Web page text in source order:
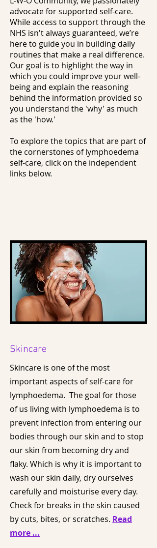
advocate for supported self-care.
While access to support through the
NHS isn't always guaranteed, we’re
here to guide you in building daily
routines that make a real difference.
Our goal is to highlight the way in
which you could improve your well-
being and explain the reasoning
behind the information provided so
you understand the 'why' as much
as the 'how.'
To explore the topics that are part of
the cornerstones of lymphoedema
self-care, click on the independent
links below.
Skincare
Skincare is one of the most
important aspects of self-care for
lymphoedema. The goal for those
of us living with lymphoedema is to
prevent infection from entering our
bodies through our skin and to stop
our skin from becoming dry and
flaky. Which is why it is important to
wash our skin daily, dry ourselves
carefully and moisturise every day.
Check for breaks in the skin caused
by cuts, bites, or scratches. Read
more ...